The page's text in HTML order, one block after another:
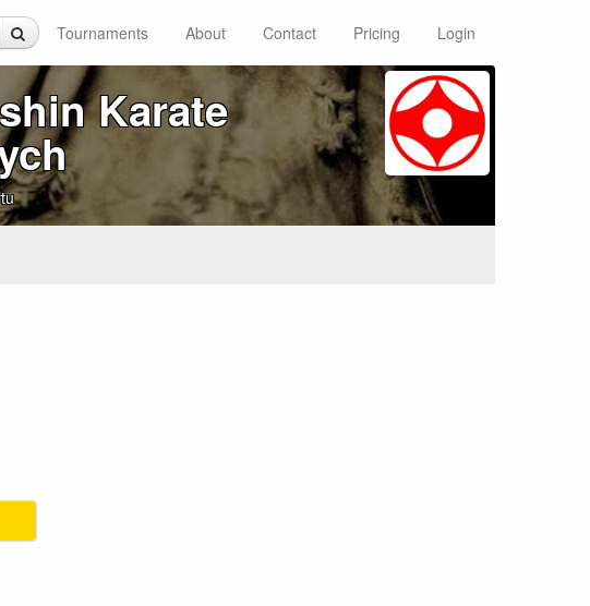
Tournaments About Contact Pricing Login
Karate